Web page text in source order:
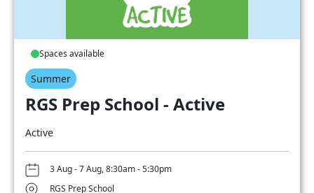
Spaces available
Summer
RGS Prep School - Active
Active
3 Aug - 7 Aug, 8:30am - 5:30pm
RGS Prep School